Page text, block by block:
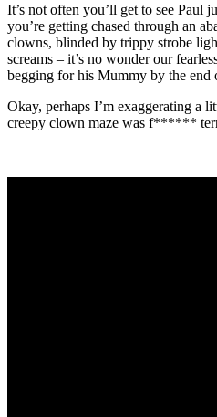
It’s not often you’ll get to see Paul
you’re getting chased through an
clowns, blinded by trippy strobe
screams – it’s no wonder our
begging for his Mummy by the end
Okay, perhaps I’m exaggerating a
creepy clown maze was f******